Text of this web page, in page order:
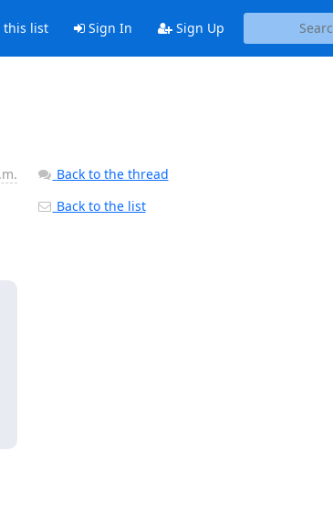
list Sign In Sign Up
Back to the thread
Back to the list